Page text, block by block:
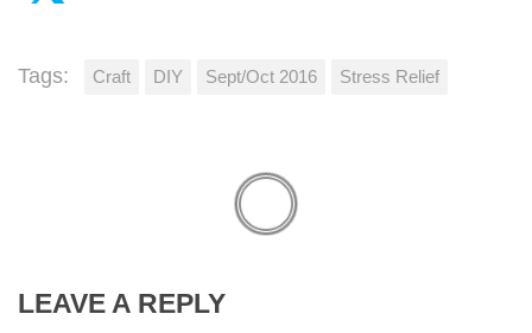
Tags: Craft DIY Sept/Oct 2016 Stress Relief
LEAVE A REPLY